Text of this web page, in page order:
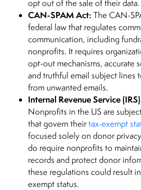
opt out of the sale of their data.
CAN-SPAM Act: The CAN-
federal law that regulates
communication, including
nonprofits. It requires
opt-out mechanisms, accurate
and truthful email subject lines
from unwanted emails.
Internal Revenue Service
Nonprofits in the US are
that govern theirtax-exempt
focused solely on donor
do require nonprofits to
records and protect donor
these regulations could result
exempt status.